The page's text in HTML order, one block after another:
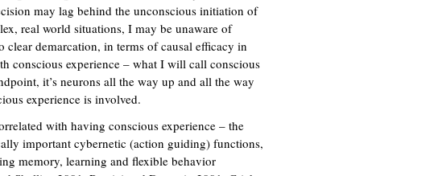
may lag behind the unconscious initiation of
real world situations, I may be unaware of
clear demarcation, in terms of causal efficacy in
conscious experience – what I will call conscious
it’s neurons all the way up and all the way
experience is involved.
with having conscious experience – the
important cybernetic (action guiding) functions,
memory, learning and flexible behavior